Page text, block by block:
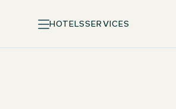
HOTELSSERVICES